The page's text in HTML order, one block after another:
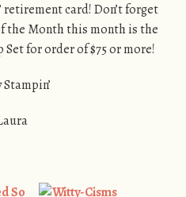
card! Don’t forget
the Month this month is the
for order of $75 or more!